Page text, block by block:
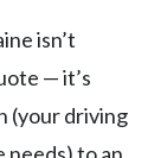
isn’t
— it’s
(your driving